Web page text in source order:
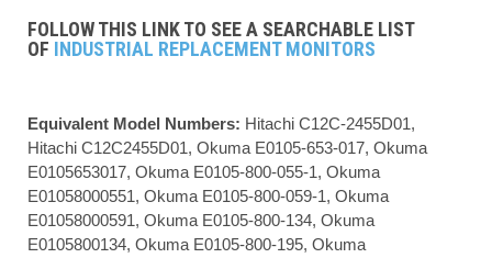
FOLLOW THIS LINK TO SEE A SEARCHABLE LIST
OF INDUSTRIAL REPLACEMENT MONITORS
Equivalent Model Numbers: Hitachi C12C-2455D01,
Hitachi C12C2455D01, Okuma E0105-653-017, Okuma
E0105653017, Okuma E0105-800-055-1, Okuma
E01058000551, Okuma E0105-800-059-1, Okuma
E01058000591, Okuma E0105-800-134, Okuma
E0105800134, Okuma E0105-800-195, Okuma